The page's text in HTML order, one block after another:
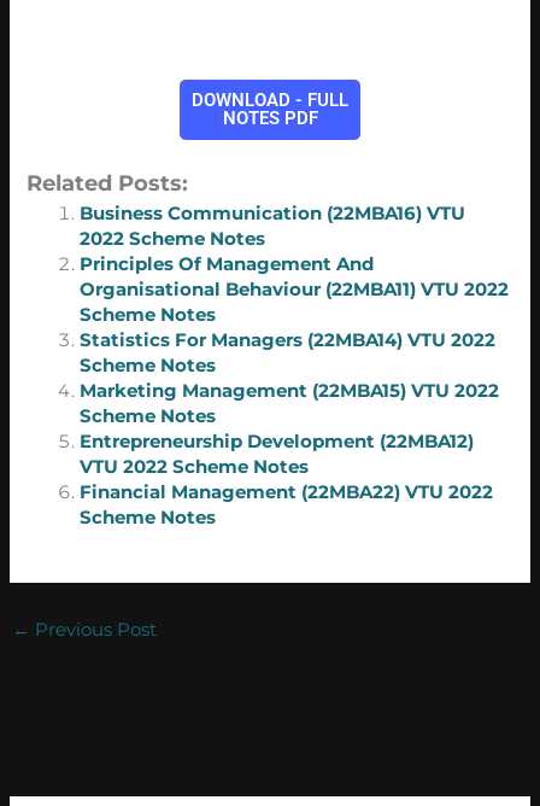
DOWNLOAD - FULL
NOTES PDF
Related Posts:
Business Communication (22MBA16) VTU
2022 Scheme Notes
Principles Of Management And
Organisational Behaviour (22MBA11) VTU 2022
Scheme Notes
Statistics For Managers (22MBA14) VTU 2022
Scheme Notes
Marketing Management (22MBA15) VTU 2022
Scheme Notes
Entrepreneurship Development (22MBA12)
VTU 2022 Scheme Notes
Financial Management (22MBA22) VTU 2022
Scheme Notes
← Previous Post